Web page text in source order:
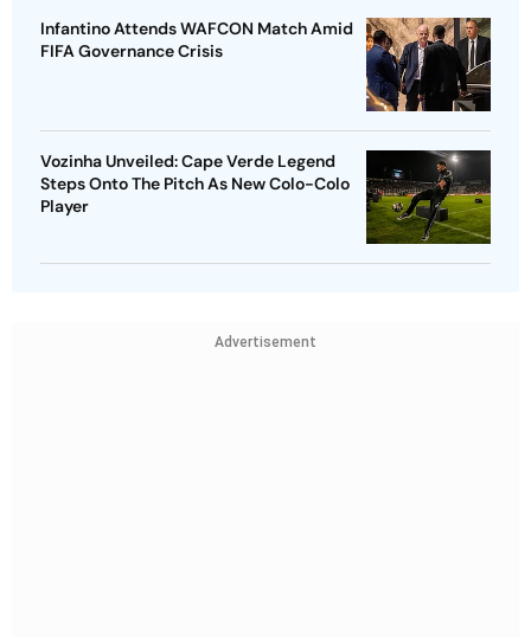
Infantino Attends WAFCON Match Amid
FIFA Governance Crisis
Vozinha Unveiled: Cape Verde Legend
Steps Onto The Pitch As New Colo-Colo
Player
Advertisement